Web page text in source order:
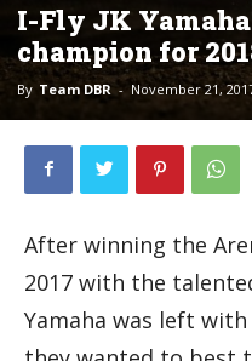
I-Fly JK
champion for
By Team DBR - November 21,
After winning the
2017 with the
Yamaha was left